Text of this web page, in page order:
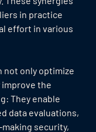
in practice
effort in various
not only optimize
the
They enable
data evaluations,
security,